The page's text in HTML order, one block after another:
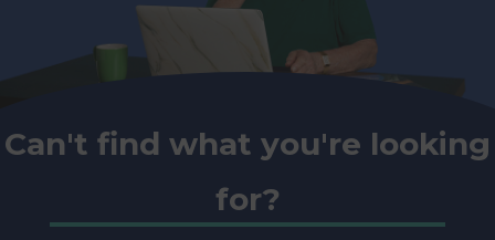
Can't find what you're looking
for?